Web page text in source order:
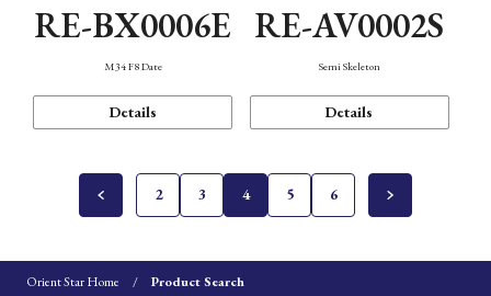
RE-BX0006E
M34 F8 Date
Details
RE-AV0002S
Semi Skeleton
Details
2 3 4 5 6
Orient Star Home Product Search